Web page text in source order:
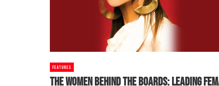
FEATURES
THE WOMEN BEHIND THE BOARDS: LEADING